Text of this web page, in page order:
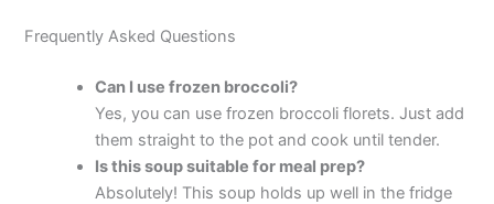
Frequently Asked Questions
Can I use frozen broccoli?
Yes, you can use frozen broccoli florets. Just add
them straight to the pot and cook until tender.
Is this soup suitable for meal prep?
Absolutely! This soup holds up well in the fridge